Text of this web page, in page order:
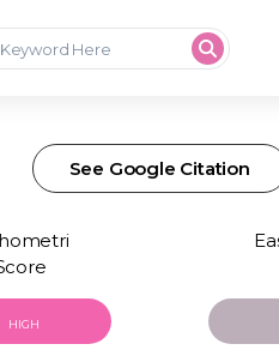
See Google Citation
HIGH